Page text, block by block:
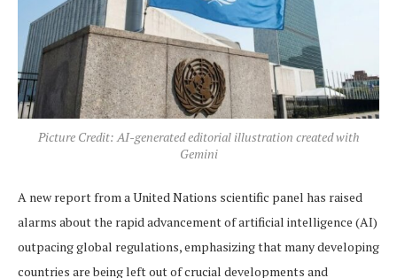
Picture Credit: AI-generated editorial illustration created with
Gemini
A new report from a United Nations scientific panel has raised
alarms about the rapid advancement of artificial intelligence (AI)
outpacing global regulations, emphasizing that many developing
countries are being left out of crucial developments and